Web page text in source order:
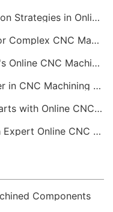
Advanced Coolant and Lubrication Strategies in Online CNC Machining
Advanced Clamping Solutions for Complex CNC Machining Services
Advanced Capabilities of Today's Online CNC Machining Shops
Addressing Vibration and Chatter in CNC Machining Operations
Achieving High Detail in Small Parts with Online CNC Machining
Achieving Flawless Threads with Expert Online CNC Machining
Components